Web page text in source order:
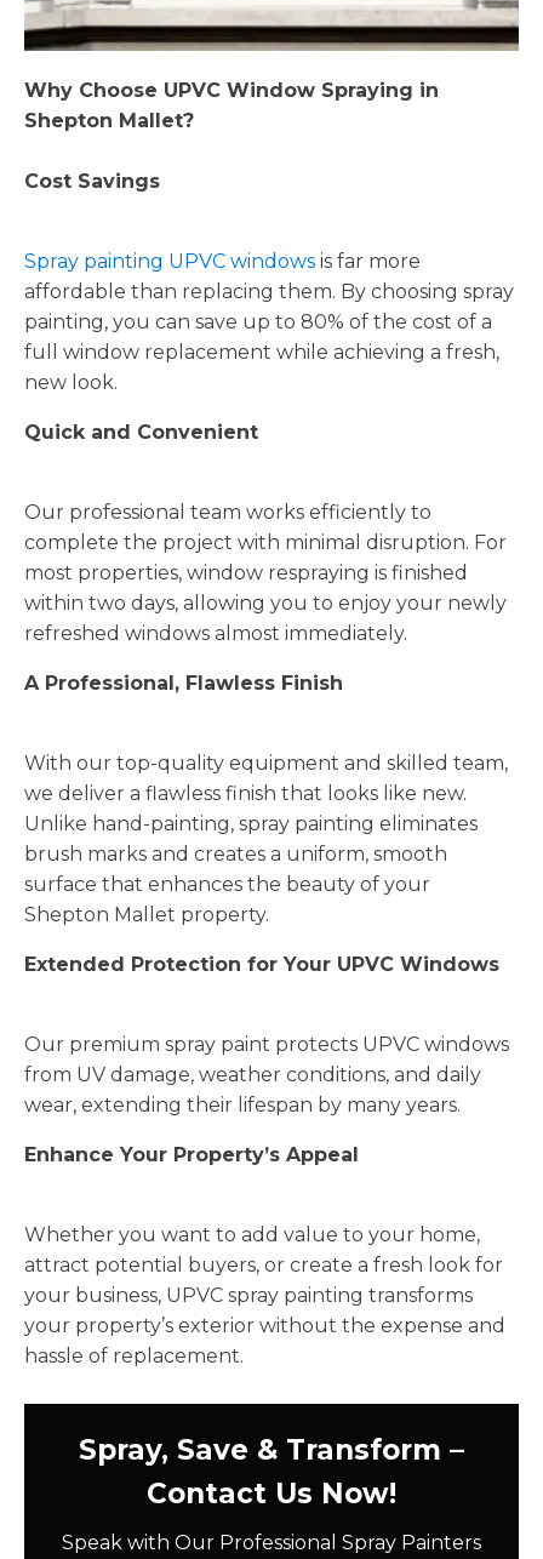
Why Choose UPVC Window Spraying in
Shepton Mallet?
Cost Savings
Spray painting UPVC windows is far more
affordable than replacing them. By choosing spray
painting, you can save up to 80% of the cost of a
full window replacement while achieving a fresh,
new look.
Quick and Convenient
Our professional team works efficiently to
complete the project with minimal disruption. For
most properties, window respraying is finished
within two days, allowing you to enjoy your newly
refreshed windows almost immediately.
A Professional, Flawless Finish
With our top-quality equipment and skilled team,
we deliver a flawless finish that looks like new.
Unlike hand-painting, spray painting eliminates
brush marks and creates a uniform, smooth
surface that enhances the beauty of your
Shepton Mallet property.
Extended Protection for Your UPVC Windows
Our premium spray paint protects UPVC windows
from UV damage, weather conditions, and daily
wear, extending their lifespan by many years.
Enhance Your Property’s Appeal
Whether you want to add value to your home,
attract potential buyers, or create a fresh look for
your business, UPVC spray painting transforms
your property’s exterior without the expense and
hassle of replacement.
Spray, Save & Transform –
Contact Us Now!
Speak with Our Professional Spray Painters